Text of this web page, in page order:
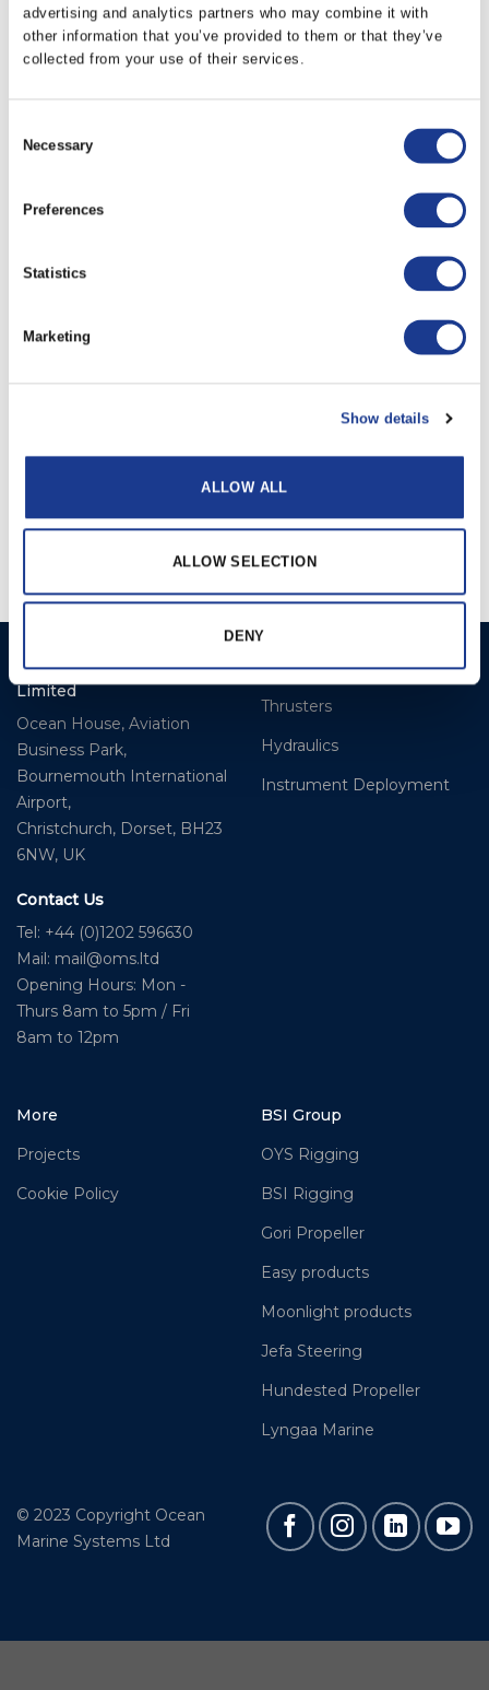
advertising and analytics partners who may combine it with
other information that you’ve provided to them or that they’ve
collected from your use of their services.
Selection
Necessary
Preferences
Statistics
Marketing
Show details
ALLOW ALL
ALLOW SELECTION
DENY
H-0800-S 252
H-1200-S
Electric Hydraulic
Ocean Marine Systems
Limited
Ocean House, Aviation
Business Park,
Bournemouth International
Airport,
Christchurch, Dorset, BH23
6NW, UK
Contact Us
Tel: +44 (0)1202 596630
Mail: mail@oms.ltd
Opening Hours: Mon -
Thurs 8am to 5pm / Fri
8am to 12pm
Products
Thrusters
Hydraulics
Instrument Deployment
More
Projects
Cookie Policy
BSI Group
OYS Rigging
BSI Rigging
Gori Propeller
Easy products
Moonlight products
Jefa Steering
Hundested Propeller
Lyngaa Marine
© 2023 Copyright Ocean
Marine Systems Ltd